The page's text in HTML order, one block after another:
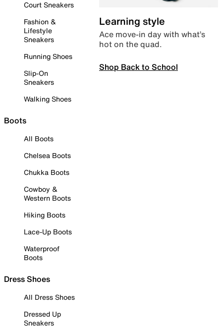
Court Sneakers
Fashion &
Lifestyle
Sneakers
Running Shoes
Slip-On
Sneakers
Walking Shoes
Boots
All Boots
Chelsea Boots
Chukka Boots
Cowboy &
Western Boots
Hiking Boots
Lace-Up Boots
Waterproof
Boots
Dress Shoes
All Dress Shoes
Dressed Up
Sneakers
Learning style
Ace move-in day with what’s
hot on the quad.
Shop Back to School